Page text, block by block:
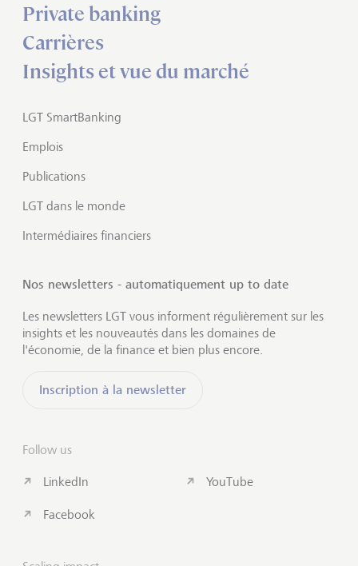
Private banking
Carrières
Insights et vue du marché
LGT SmartBanking
Emplois
Publications
LGT dans le monde
Intermédiaires financiers
Nos newsletters - automatiquement up to date
Les newsletters LGT vous informent régulièrement sur les
insights et les nouveautés dans les domaines de
l'économie, de la finance et bien plus encore.
Inscription à la newsletter
Follow us
LinkedIn
Facebook
YouTube